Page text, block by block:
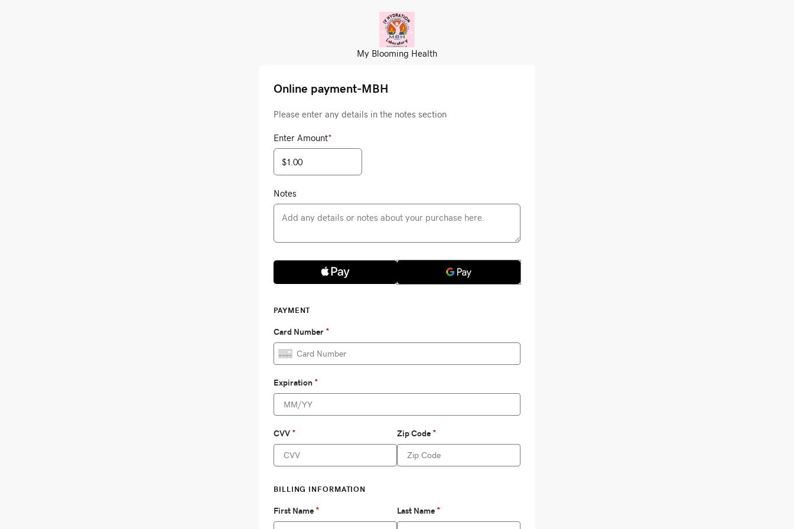
My Blooming Health
Online payment-MBH
Please enter any details in the notes section
Enter Amount*
Notes